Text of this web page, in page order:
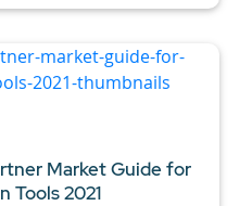
Market Guide for
Tools 2021